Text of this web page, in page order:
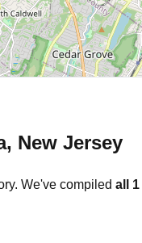
, New Jersey
We've compiled all 1